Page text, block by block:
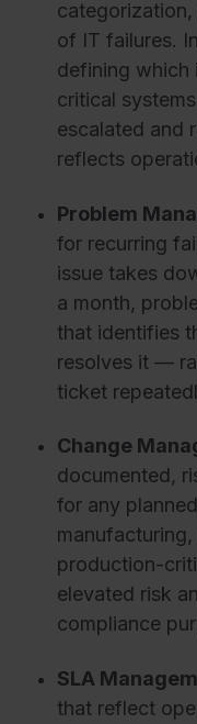
of IT failures.
defining
critical
escalated and
reflects
Problem
for recurring
issue takes
a month,
that identifies
resolves it —
ticket
Change
documented,
for any
production-
elevated risk
compliance
SLA
that reflect